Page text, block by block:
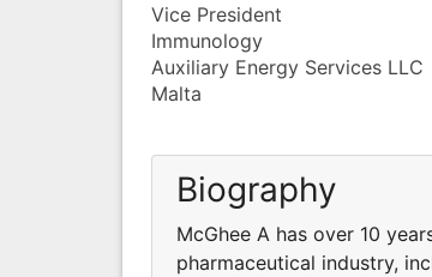
Vice President
Immunology
Auxiliary Energy Services LLC
Malta
Biography
McGhee A has over 10
pharmaceutical industry,